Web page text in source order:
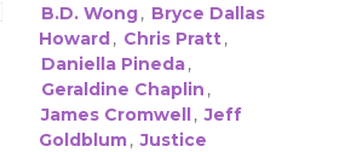
B.D. Wong, Bryce Dallas
Howard, Chris Pratt,
Daniella Pineda,
Geraldine Chaplin ,
James Cromwell, Jeff
Goldblum, Justice